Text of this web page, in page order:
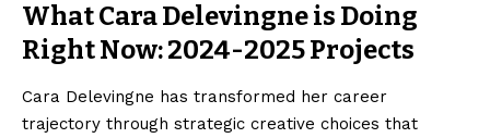
What Cara Delevingne is Doing
Right Now: 2024-2025 Projects
Cara Delevingne has transformed her career
trajectory through strategic creative choices that